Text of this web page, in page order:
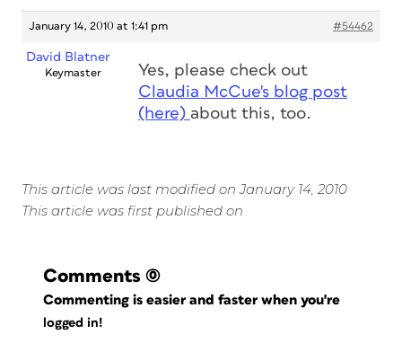
January 14, 2010 at 1:41 pm #54462
David Blatner
Keymaster
Yes, please check out
Claudia McCue's blog post
(here) about this, too.
This article was last modified on January 14, 2010
This article was first published on
Comments (0)
Commenting is easier and faster when you're
logged in!